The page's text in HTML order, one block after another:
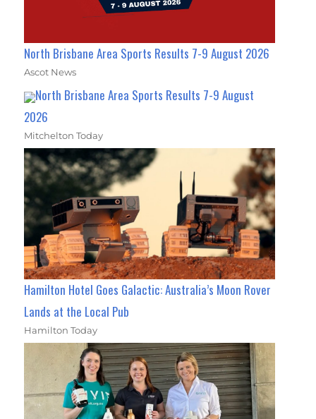
North Brisbane Area Sports Results 7-9 August 2026
Ascot News
North Brisbane Area Sports Results 7-9 August
2026
Mitchelton Today
Hamilton Hotel Goes Galactic: Australia’s Moon Rover
Lands at the Local Pub
Hamilton Today